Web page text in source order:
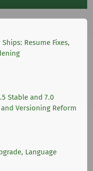
Resume Fixes,
Stable and 7.0
Versioning Reform
Language